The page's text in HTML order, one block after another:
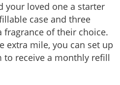
your loved one a starter
case and three
of their choice.
extra mile, you can set up
receive a monthly refill